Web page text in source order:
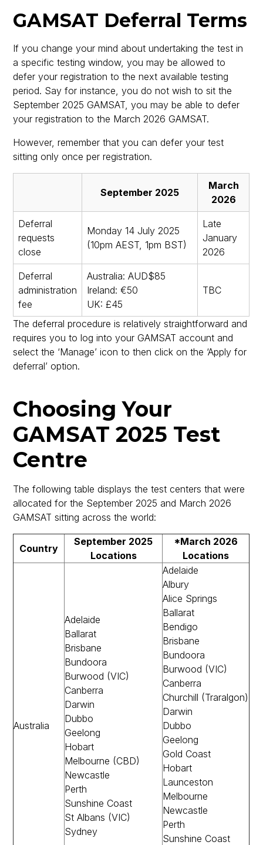
GAMSAT Deferral Terms
If you change your mind about undertaking the test in
a specific testing window, you may be allowed to
defer your registration to the next available testing
period. Say for instance, you do not wish to sit the
September 2025 GAMSAT, you may be able to defer
your registration to the March 2026 GAMSAT.
However, remember that you can defer your test
sitting only once per registration.
September 2025
March
2026
Deferral
requests
close
Monday 14 July 2025
(10pm AEST, 1pm BST)
Late
January
2026
Deferral
administration
fee
Australia: AUD$85
Ireland: €50
UK: £45
TBC
The deferral procedure is relatively straightforward and
requires you to log into your GAMSAT account and
select the ‘Manage’ icon to then click on the ‘Apply for
deferral’ option.
Choosing Your
GAMSAT 2025 Test
Centre
The following table displays the test centers that were
allocated for the September 2025 and March 2026
GAMSAT sitting across the world:
Country
September 2025
Locations
*March 2026
Locations
Australia
Adelaide
Ballarat
Brisbane
Bundoora
Burwood (VIC)
Canberra
Darwin
Dubbo
Geelong
Hobart
Melbourne (CBD)
Newcastle
Perth
Sunshine Coast
St Albans (VIC)
Sydney
Adelaide
Albury
Alice Springs
Ballarat
Bendigo
Brisbane
Bundoora
Burwood (VIC)
Canberra
Churchill (Traralgon)
Darwin
Dubbo
Geelong
Gold Coast
Hobart
Launceston
Melbourne
Newcastle
Perth
Sunshine Coast